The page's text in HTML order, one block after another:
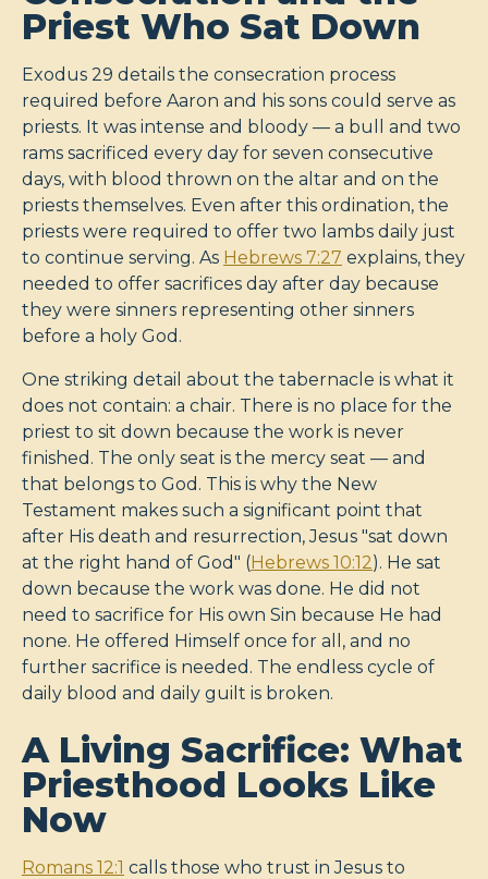
Priest Who Sat Down
Exodus 29 details the consecration process
required before Aaron and his sons could serve as
priests. It was intense and bloody — a bull and two
rams sacrificed every day for seven consecutive
days, with blood thrown on the altar and on the
priests themselves. Even after this ordination, the
priests were required to offer two lambs daily just
to continue serving. As Hebrews 7:27 explains, they
needed to offer sacrifices day after day because
they were sinners representing other sinners
before a holy God.
One striking detail about the tabernacle is what it
does not contain: a chair. There is no place for the
priest to sit down because the work is never
finished. The only seat is the mercy seat — and
that belongs to God. This is why the New
Testament makes such a significant point that
after His death and resurrection, Jesus "sat down
at the right hand of God" (Hebrews 10:12). He sat
down because the work was done. He did not
need to sacrifice for His own Sin because He had
none. He offered Himself once for all, and no
further sacrifice is needed. The endless cycle of
daily blood and daily guilt is broken.
A Living Sacrifice: What
Priesthood Looks Like
Now
Romans 12:1 calls those who trust in Jesus to